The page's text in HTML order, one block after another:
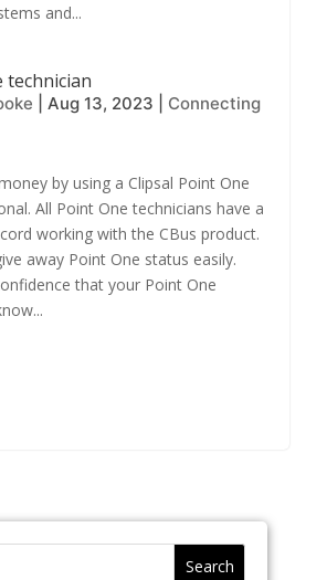
and...
technician
Aug 13, 2023
Connecting
by using a Clipsal Point One
All Point One technicians have a
working with the CBus product.
away Point One status easily.
that your Point One
Search